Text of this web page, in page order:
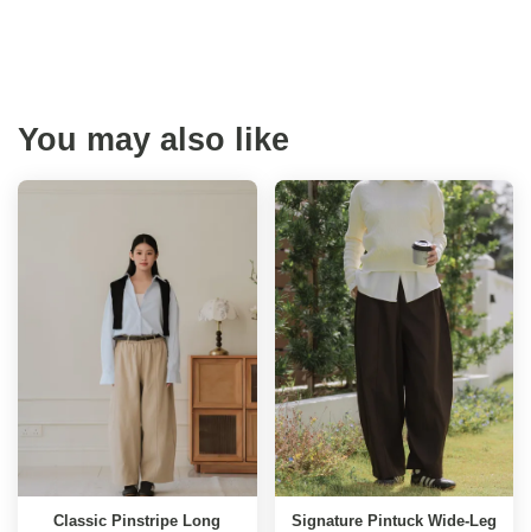
You may also like
Classic Pinstripe Long
Signature Pintuck Wide-Leg